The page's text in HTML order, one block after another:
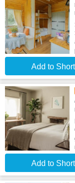
Add to
Add to